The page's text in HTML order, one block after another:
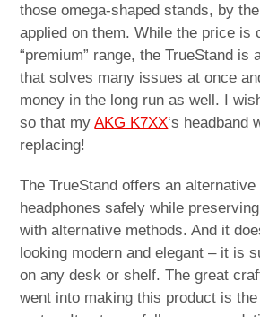
those omega-shaped stands, by
applied on them. While the price is
“premium” range, the TrueStand is
that solves many issues at once
money in the long run as well. I
so that myAKG K7XX‘s headband
replacing!
The TrueStand offers an
headphones safely while
with alternative methods. And it
looking modern and elegant – it is
on any desk or shelf. The great
went into making this product is